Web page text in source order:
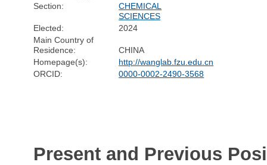
Section:
CHEMICAL
SCIENCES
Elected:
2024
Main Country of
Residence:
CHINA
Homepage(s):
http://wanglab.fzu.edu.cn
ORCID:
0000-0002-2490-3568
Present and Previous